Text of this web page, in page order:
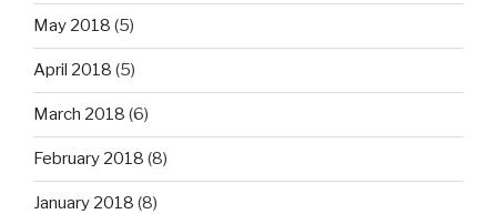
May 2018 (5)
April 2018 (5)
March 2018 (6)
February 2018 (8)
January 2018 (8)